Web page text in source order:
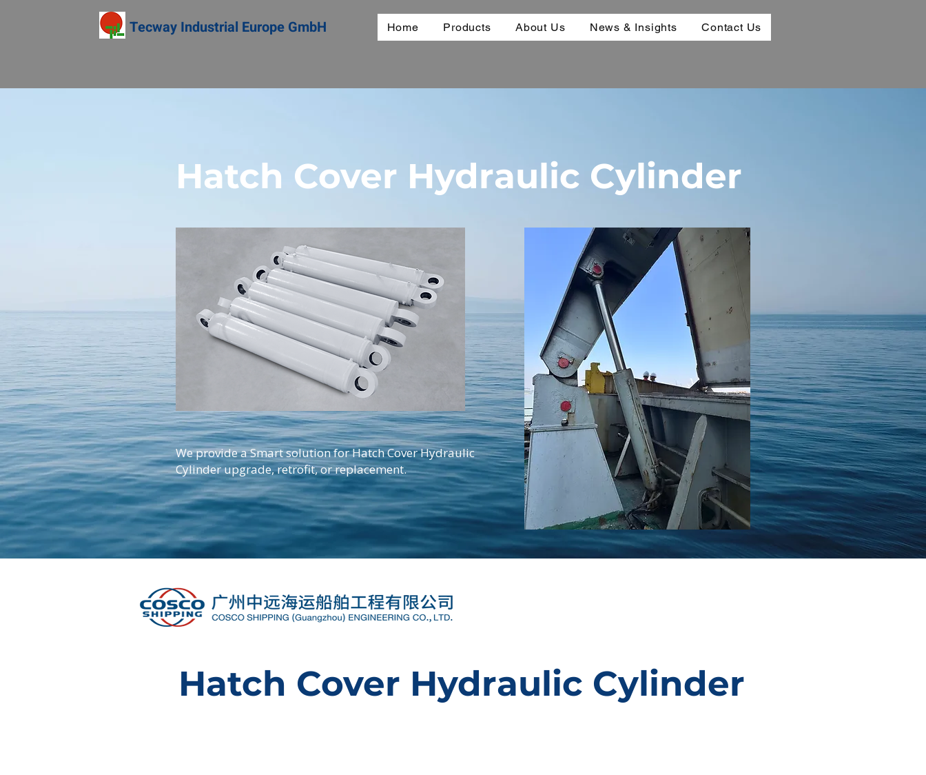
Tecway Industrial Europe GmbH Home Products About Us News & Insights Contact Us
Hatch Cover Hydraulic Cylinder
We provide a Smart solution for Hatch Cover Hydraulic
Cylinder upgrade, retrofit, or replacement.
Hatch Cover Hydraulic Cylinder